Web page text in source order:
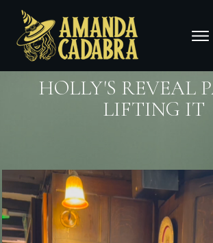
HOLLY'S REVEAL
LIFTING IT